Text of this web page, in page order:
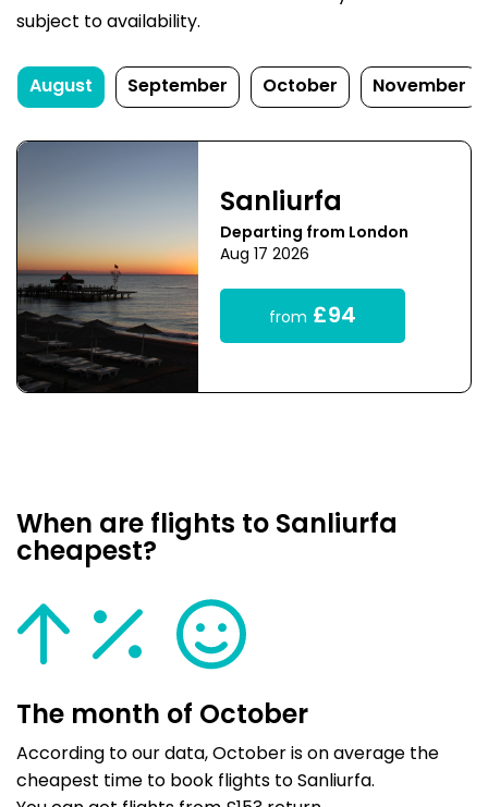
subject to availability.
August September October November
Sanliurfa
Departing from London
Aug 17 2026
from £94
When are flights to Sanliurfa
cheapest?
The month of October
According to our data, October is on average the
cheapest time to book flights to Sanliurfa.